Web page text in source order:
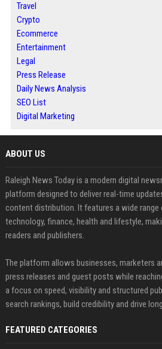
Travel
Crypto
Ecommerce
Entertainment
Legal
Press Release
Daily News Analysis
SEO List
Digital Marketing
ABOUT US
Raleigh News Today is a modern digital
platform designed to deliver real-time
content distribution. It features a wide
technology, finance, health and lifestyle,
readers and publishers.
The platform allows businesses, marketers
press releases and guest posts while
a focus on speed, visibility and structured
search rankings, build credibility and drive
FEATURED CATEGORIES